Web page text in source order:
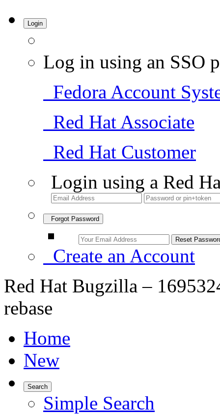
Login
Log in using an SSO
Fedora Account
Red Hat Associate
Red Hat Customer
Login using a Red
Forgot Password
Create an Account
Red Hat Bugzilla –
rebase
Home
New
Search
Simple Search